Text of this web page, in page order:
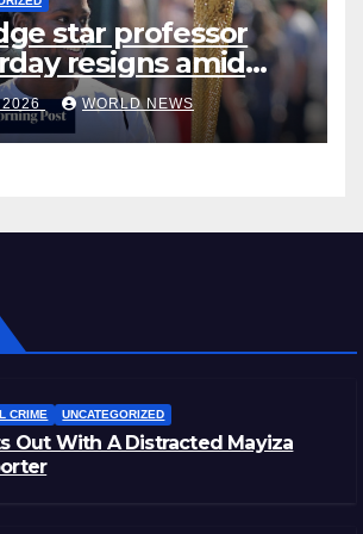
star professor
resigns amid
probe
2026 WORLD NEWS
CRIME UNCATEGORIZED
Out With A Distracted Mayiza